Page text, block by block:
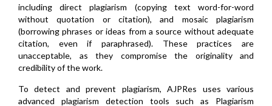
including direct plagiarism (copying text word-for-word
without quotation or citation), and mosaic plagiarism
(borrowing phrases or ideas from a source without adequate
citation, even if paraphrased). These practices are
unacceptable, as they compromise the originality and
credibility of the work.
To detect and prevent plagiarism, AJPRes uses various
advanced plagiarism detection tools such as Plagiarism